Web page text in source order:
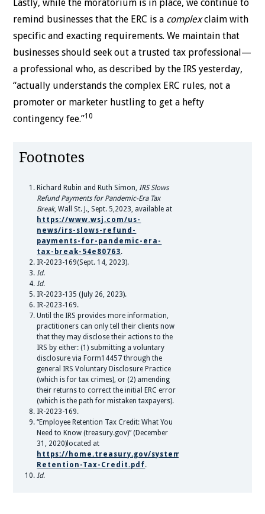
Lastly, while the moratorium is in place, we continue to
remind businesses that the ERC is a complexclaim with
specific and exacting requirements. We maintain that
businesses should seek out a trusted tax professional—
a professional who, as described by the IRS yesterday,
“actually understands the complex ERC rules, not a
promoter or marketer hustling to get a hefty
contingency fee.”10
Footnotes
Richard Rubin and Ruth Simon, IRS Slows
Refund Payments for Pandemic-Era Tax
Break, Wall St. J., Sept. 5,2023, available at
https://www.wsj.com/us-
news/irs-slows-refund-
payments-for-pandemic-era-
tax-break-54e80763.
IR-2023-169(Sept. 14, 2023).
Id.
Id.
IR-2023-135 (July 26, 2023).
IR-2023-169.
Until the IRS provides more information,
practitioners can only tell their clients now
that they may disclose their actions to the
IRS by either: (1) submitting a voluntary
disclosure via Form14457 through the
general IRS Voluntary Disclosure Practice
(which is for tax crimes), or (2) amending
their returns to correct the initial ERC error
(which is the path for mistaken taxpayers).
IR-2023-169.
“Employee Retention Tax Credit: What You
Need to Know (treasury.gov)” (December
31, 2020)located at
https://home.treasury.gov/system/files/136/
Retention-Tax-Credit.pdf.
Id.